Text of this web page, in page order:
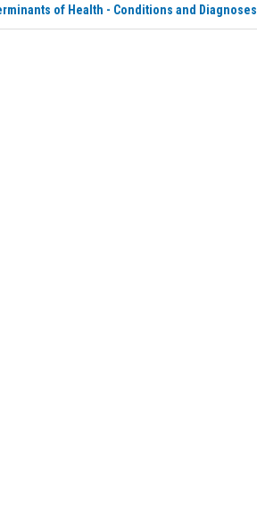
of Health - Conditions and Diagnoses